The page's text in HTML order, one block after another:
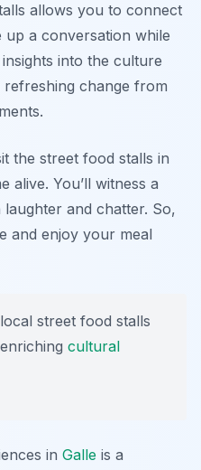
allows you to connect
up a conversation while
into the culture
refreshing change from
the street food stalls in
alive. You’ll witness a
and chatter. So,
and enjoy your meal
street food stalls
cultural
in Galle is a